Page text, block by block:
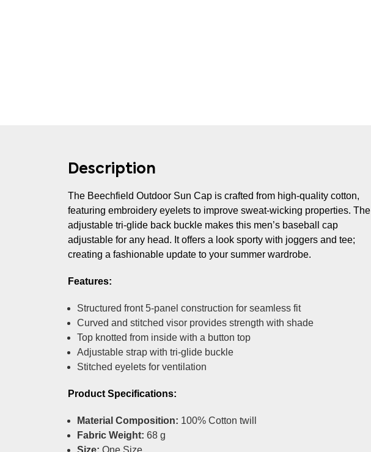
Description
The Beechfield Outdoor Sun Cap is crafted from high-quality cotton,
featuring embroidery eyelets to improve sweat-wicking properties. The
adjustable tri-glide back buckle makes this men’s baseball cap
adjustable for any head. It offers a look sporty with joggers and tee;
creating a fashionable update to your summer wardrobe.
Features:
Structured front 5-panel construction for seamless fit
Curved and stitched visor provides strength with shade
Top knotted from inside with a button top
Adjustable strap with tri-glide buckle
Stitched eyelets for ventilation
Product Specifications:
Material Composition: 100% Cotton twill
Fabric Weight: 68 g
Size: One Size